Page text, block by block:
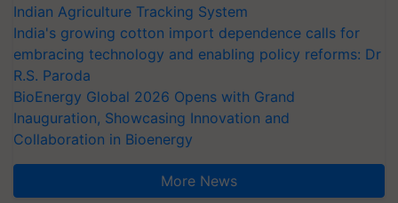
Indian Agriculture Tracking System
India's growing cotton import dependence calls for
embracing technology and enabling policy reforms: Dr
R.S. Paroda
BioEnergy Global 2026 Opens with Grand
Inauguration, Showcasing Innovation and
Collaboration in Bioenergy
More News